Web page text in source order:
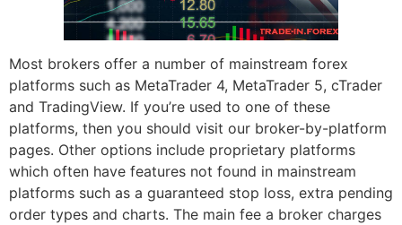
Most brokers offer a number of mainstream forex
platforms such as MetaTrader 4, MetaTrader 5, cTrader
and TradingView. If you’re used to one of these
platforms, then you should visit our broker-by-platform
pages. Other options include proprietary platforms
which often have features not found in mainstream
platforms such as a guaranteed stop loss, extra pending
order types and charts. The main fee a broker charges